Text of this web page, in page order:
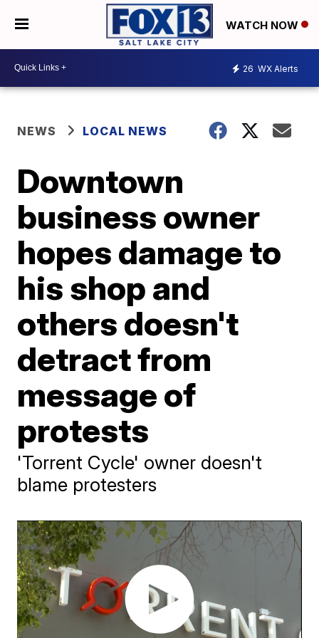
WATCH NOW
26 WX Alerts
NEWS LOCAL NEWS
Downtown
business owner
hopes damage to
his shop and
others doesn't
detract from
message of
protests
'Torrent Cycle' owner doesn't
blame protesters